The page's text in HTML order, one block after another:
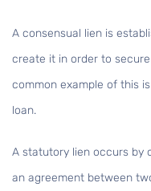
A consensual lien is
create it in order to
common example of this
loan.
A statutory lien occurs by
an agreement between